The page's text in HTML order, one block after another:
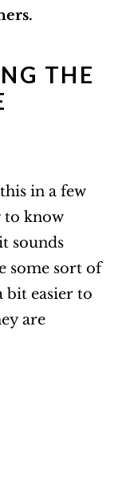
THE
in a few
to know
sounds
some sort of
bit easier to
are